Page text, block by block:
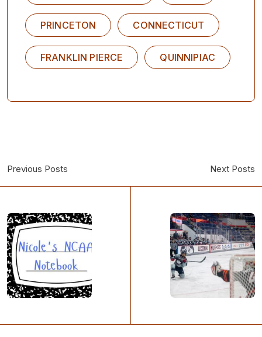
PRINCETON CONNECTICUT
FRANKLIN PIERCE QUINNIPIAC
Previous Posts Next Posts